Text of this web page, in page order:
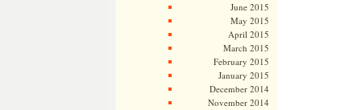
June 2015
May 2015
April 2015
March 2015
February 2015
January 2015
December 2014
November 2014